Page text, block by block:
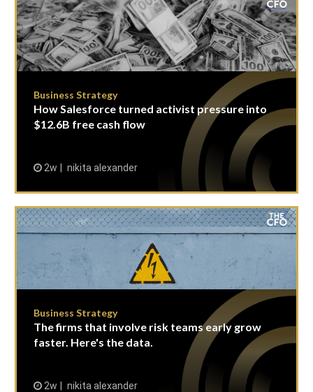
Business Strategy
How Salesforce turned activist pressure into
$12.6B free cash flow
2w nikita alexander
Business Strategy
The firms that involve risk teams early grow
faster. Here's the data.
2w nikita alexander